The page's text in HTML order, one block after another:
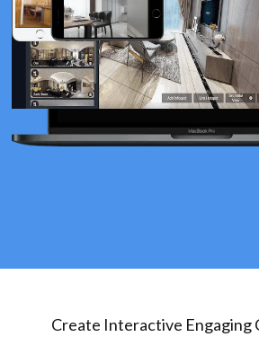
Create Interactive Engaging